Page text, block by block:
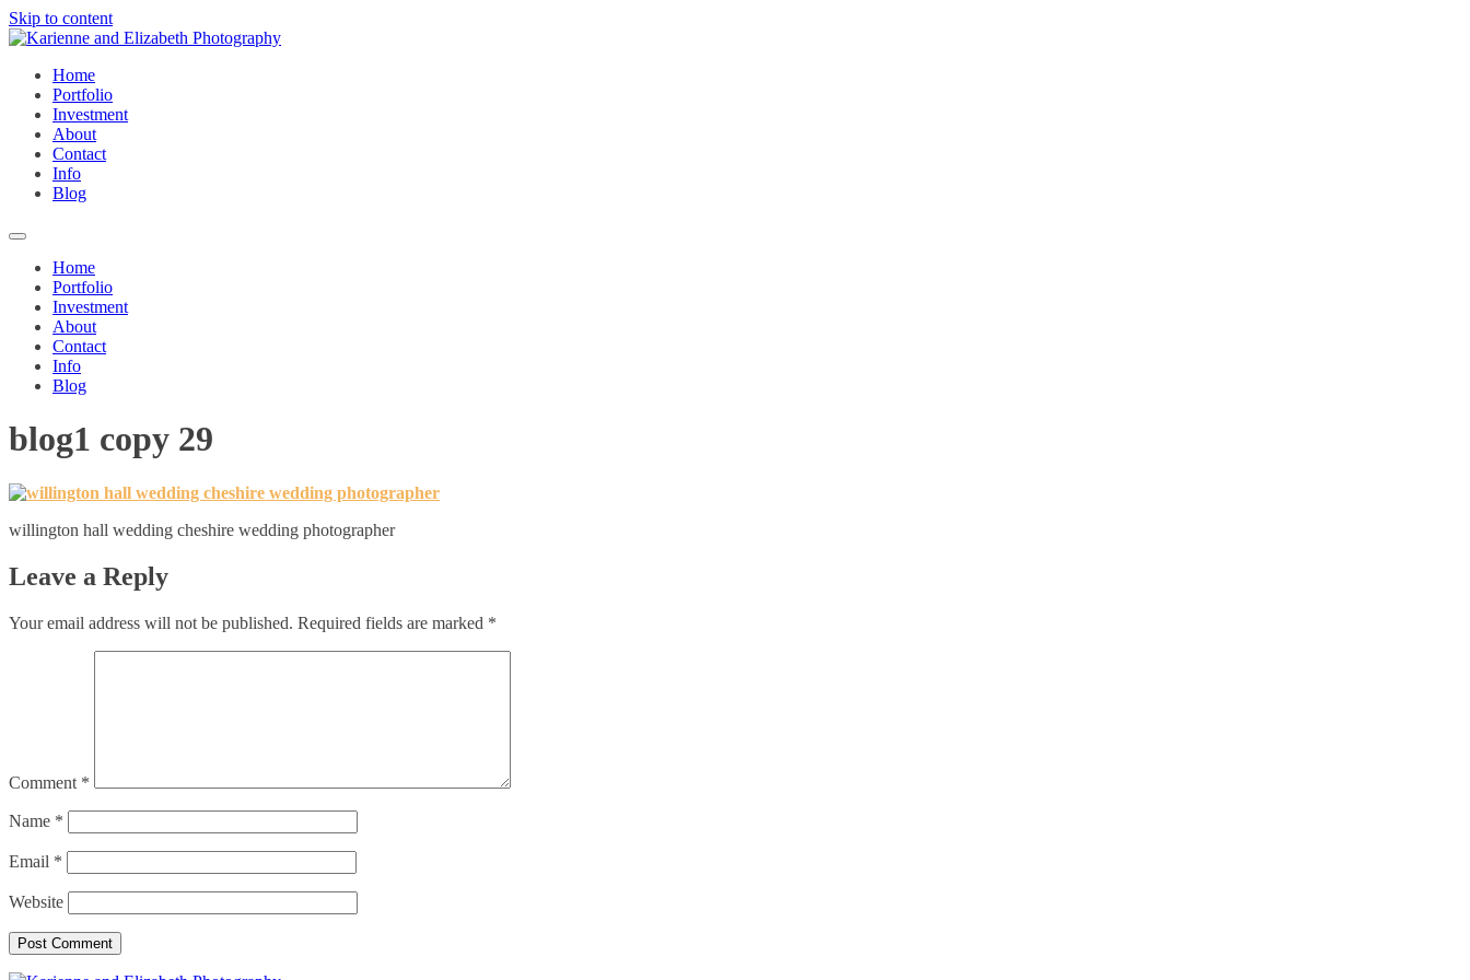
Skip to content
Home
Portfolio
Investment
About
Contact
Info
Blog
Home
Portfolio
Investment
About
Contact
Info
Blog
blog1 copy 29
willington hall wedding cheshire wedding photographer
Leave a Reply
Your email address will not be published. Required fields are marked *
Comment *
Name *
Email *
Website